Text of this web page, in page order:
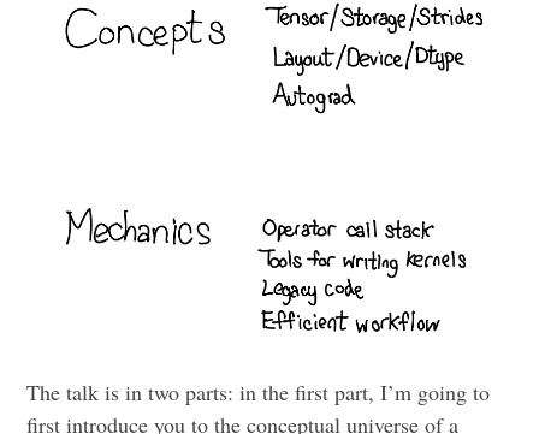
The talk is in two parts: in the first part, I’m going to
first introduce you to the conceptual universe of a